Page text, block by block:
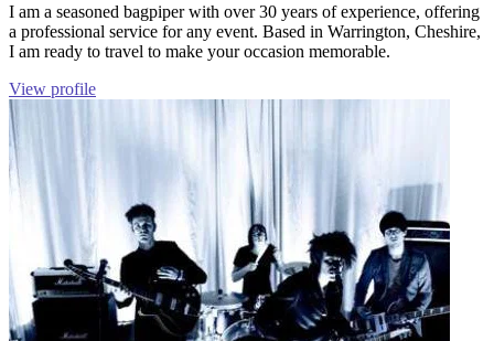
I am a seasoned bagpiper with over 30 years of experience, offering
a professional service for any event. Based in Warrington, Cheshire,
I am ready to travel to make your occasion memorable.
View profile